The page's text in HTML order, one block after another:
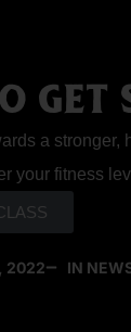
GET
a
your fitness
2022 IN